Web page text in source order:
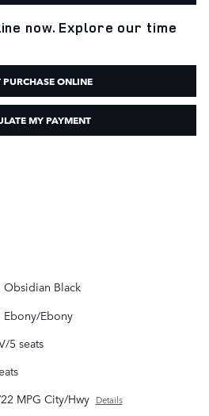
now. Explore our time
PURCHASE ONLINE
MY PAYMENT
Obsidian Black
Ebony/Ebony
5 seats
MPG City/Hwy Details